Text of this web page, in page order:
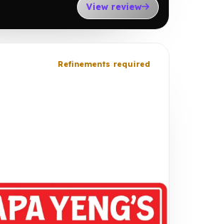
View review
Refinements required